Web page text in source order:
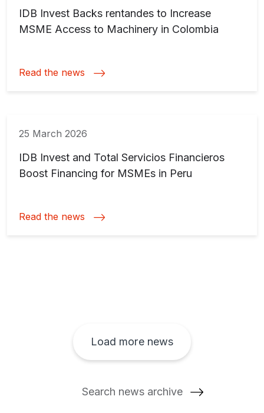
IDB Invest Backs rentandes to Increase
MSME Access to Machinery in Colombia
Read the news
25 March 2026
IDB Invest and Total Servicios Financieros
Boost Financing for MSMEs in Peru
Read the news
Load more news
Search news archive